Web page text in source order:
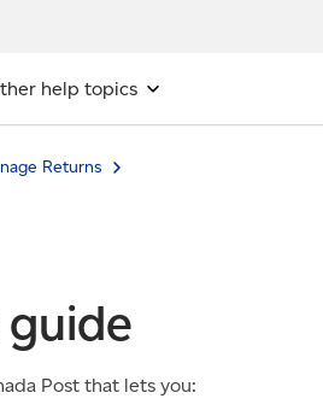
help topics
Returns
Post that lets you: